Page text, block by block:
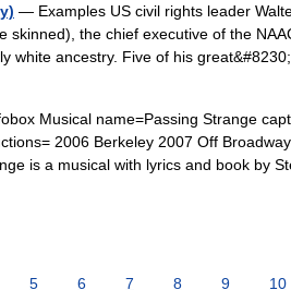
— Examples US civil rights leader
skinned), the chief executive of the
white ancestry. Five of his
Musical name=Passing Strange
2006 Berkeley 2007 Off
is a musical with lyrics and book by
5 6 7 8 9 10